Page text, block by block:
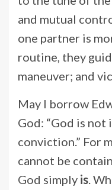
and mutual
one partner is
routine, they
maneuver; and
May I borrow
God: “God is
conviction.” For
cannot be
God simply is.